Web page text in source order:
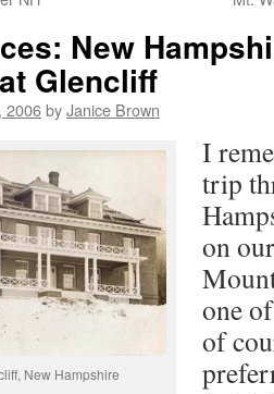
New
Glencliff
2006byJanice Brown
New Hampshire
I
trip
on
one
of